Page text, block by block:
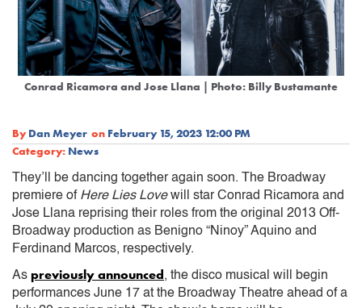
Conrad Ricamora and Jose Llana | Photo: Billy Bustamante
By Dan Meyer on February 15, 2023 12:00 PM
Category: News
They’ll be dancing together again soon. The Broadway
premiere of Here Lies Lovewill star Conrad Ricamora and
Jose Llana reprising their roles from the original 2013 Off-
Broadway production as Benigno “Ninoy” Aquino and
Ferdinand Marcos, respectively.
As previously announced, the disco musical will begin
performances June 17 at the Broadway Theatre ahead of a